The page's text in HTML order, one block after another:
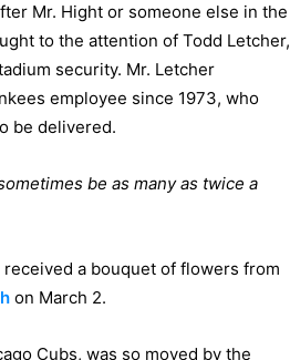
Mr. Hight or someone else in the
to the attention of Todd Letcher,
security. Mr. Letcher
employee since 1973, who
be delivered.
be as many as twice a
received a bouquet of flowers from
on March 2.
Cubs, was so moved by the